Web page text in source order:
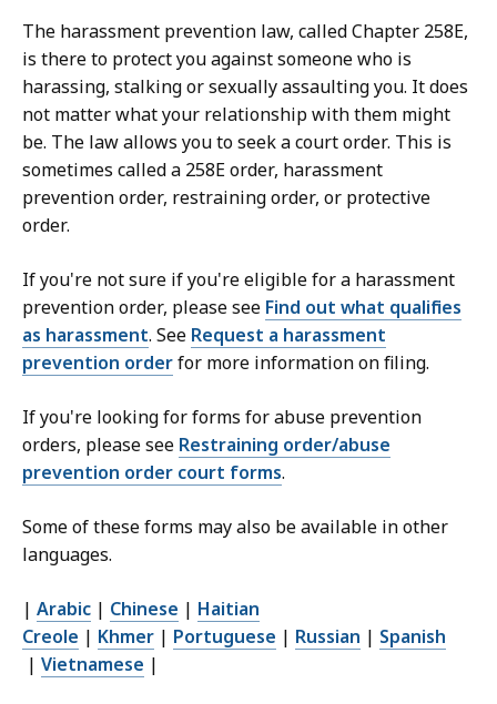
The harassment prevention law, called Chapter 258E,
is there to protect you against someone who is
harassing, stalking or sexually assaulting you. It does
not matter what your relationship with them might
be. The law allows you to seek a court order. This is
sometimes called a 258E order, harassment
prevention order, restraining order, or protective
order.
If you're not sure if you're eligible for a harassment
prevention order, please see Find out what qualifies
as harassment. See Request a harassment
prevention orderfor more information on filing.
If you're looking for forms for abuse prevention
orders, please see Restraining order/abuse
prevention order court forms.
Some of these forms may also be available in other
languages.
| Arabic | Chinese | Haitian
Creole | Khmer | Portuguese | Russian | Spanish
| Vietnamese |